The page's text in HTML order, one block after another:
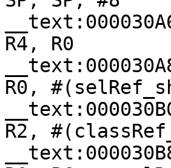
R4, R0
R0,
R2,